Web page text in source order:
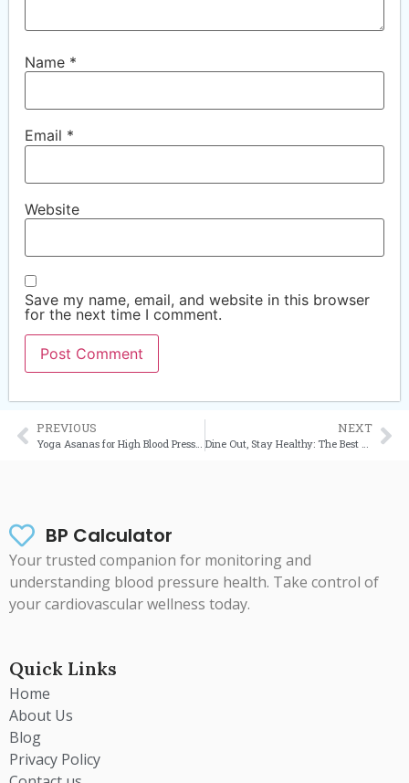
Name *
Email *
Website
Save my name, email, and website in this browser
for the next time I comment.
PREVIOUS
Yoga Asanas for High Blood Pressure: Your Complete Guide to Managing Hypertension Naturally
NEXT
Dine Out, Stay Healthy: The Best Food Places in the UK for Blood Pressure Control
BP Calculator
Your trusted companion for monitoring and
understanding blood pressure health. Take control of
your cardiovascular wellness today.
Quick Links
Home
About Us
Blog
Privacy Policy